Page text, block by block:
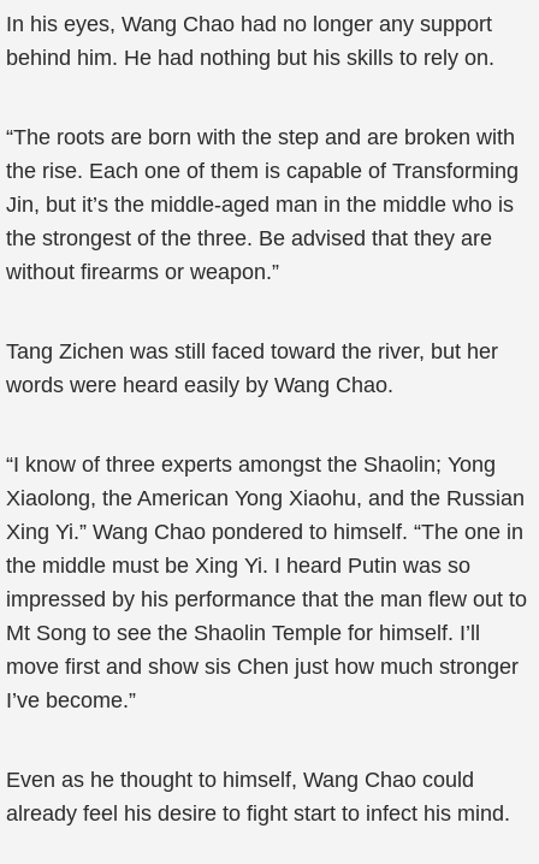
In his eyes, Wang Chao had no longer any support
behind him. He had nothing but his skills to rely on.
“The roots are born with the step and are broken with
the rise. Each one of them is capable of Transforming
Jin, but it’s the middle-aged man in the middle who is
the strongest of the three. Be advised that they are
without firearms or weapon.”
Tang Zichen was still faced toward the river, but her
words were heard easily by Wang Chao.
“I know of three experts amongst the Shaolin; Yong
Xiaolong, the American Yong Xiaohu, and the Russian
Xing Yi.” Wang Chao pondered to himself. “The one in
the middle must be Xing Yi. I heard Putin was so
impressed by his performance that the man flew out to
Mt Song to see the Shaolin Temple for himself. I’ll
move first and show sis Chen just how much stronger
I’ve become.”
Even as he thought to himself, Wang Chao could
already feel his desire to fight start to infect his mind.